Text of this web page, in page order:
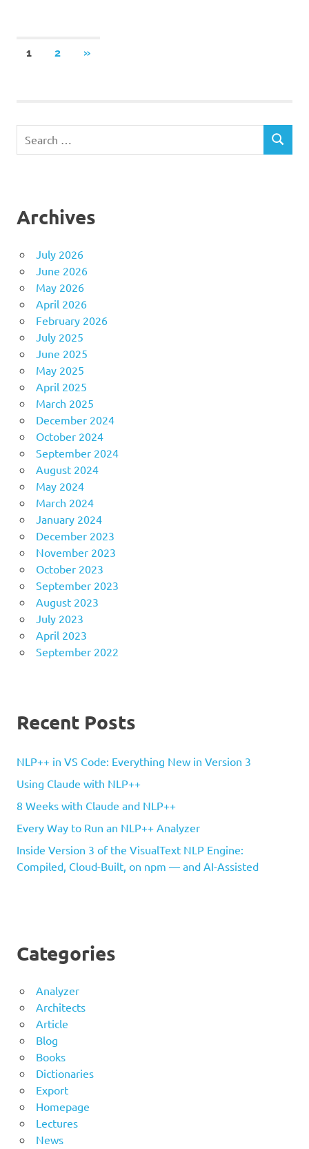
Posts
1 2
NEXT
»
for:
SEARCH
Archives
July 2026
June 2026
May 2026
April 2026
February 2026
July 2025
June 2025
May 2025
April 2025
March 2025
December 2024
October 2024
September 2024
August 2024
May 2024
March 2024
January 2024
December 2023
November 2023
October 2023
September 2023
August 2023
July 2023
April 2023
September 2022
Recent Posts
NLP++ in VS Code: Everything New in Version 3
Using Claude with NLP++
8 Weeks with Claude and NLP++
Every Way to Run an NLP++ Analyzer
Inside Version 3 of the VisualText NLP Engine:
Compiled, Cloud-Built, on npm — and AI-Assisted
Categories
Analyzer
Architects
Article
Blog
Books
Dictionaries
Export
Homepage
Lectures
News